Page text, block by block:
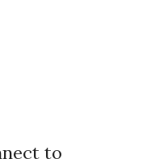
to